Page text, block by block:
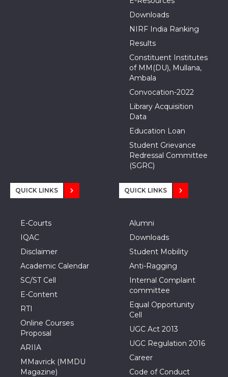
Downloads
NIRF India Ranking
Results
Constituent Institutes
of MM(DU), Mullana,
Ambala
Convocation-2022
Library Acquisition
Data
Education Loan
Student Grievance
Redressal Committee
(SGRC)
QUICK LINKS
E-Courts
IQAC
Disclaimer
Academic Calendar
SC/ST Cell
E-Content
RTI
Online Courses
Proposal
ARIIA
MMavrick (MMDU
Magazine)
QUICK LINKS
Alumni
Downloads
Student Mobility
Anti-Ragging
Internal Complaint
committee
Equal Opportunity
Cell
UGC Act 2013
UGC Regulation 2016
Career
Code of Conduct